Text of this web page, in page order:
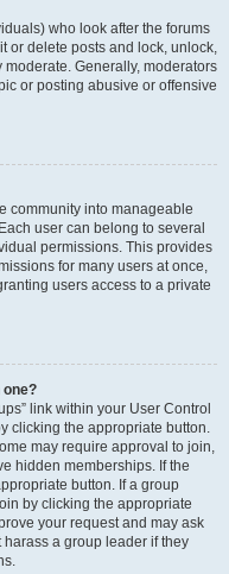
who look after the forums
or delete posts and lock, unlock,
Generally, moderators
or posting abusive or offensive
community into manageable
user can belong to several
permissions. This provides
for many users at once,
users access to a private
one?
link within your User Control
clicking the appropriate button.
may require approval to join,
hidden memberships. If the
button. If a group
by clicking the appropriate
your request and may ask
a group leader if they